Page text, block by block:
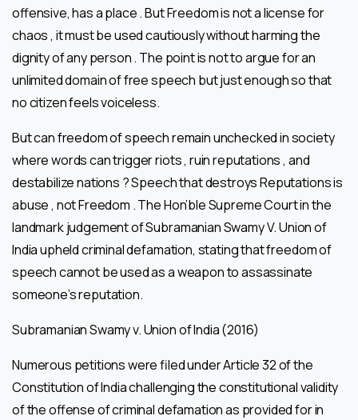
offensive, has a place . But Freedom is not a license for
chaos , it must be used cautiously without harming the
dignity of any person . The point is not to argue for an
unlimited domain of free speech but just enough so that
no citizen feels voiceless.
But can freedom of speech remain unchecked in society
where words can trigger riots , ruin reputations , and
destabilize nations ? Speech that destroys Reputations is
abuse , not Freedom . The Hon’ble Supreme Court in the
landmark judgement of Subramanian Swamy V. Union of
India upheld criminal defamation, stating that freedom of
speech cannot be used as a weapon to assassinate
someone’s reputation.
Subramanian Swamy v. Union of India (2016)
Numerous petitions were filed under Article 32 of the
Constitution of India challenging the constitutional validity
of the offense of criminal defamation as provided for in